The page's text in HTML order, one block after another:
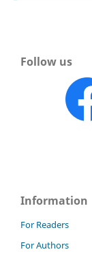
Follow us
Information
For Readers
For Authors